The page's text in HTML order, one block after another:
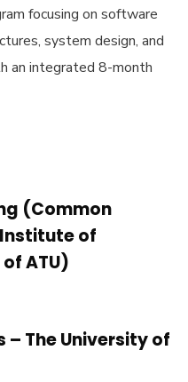
focusing on software
system design, and
an integrated 8-month
(Common
of
ATU)
– The University of